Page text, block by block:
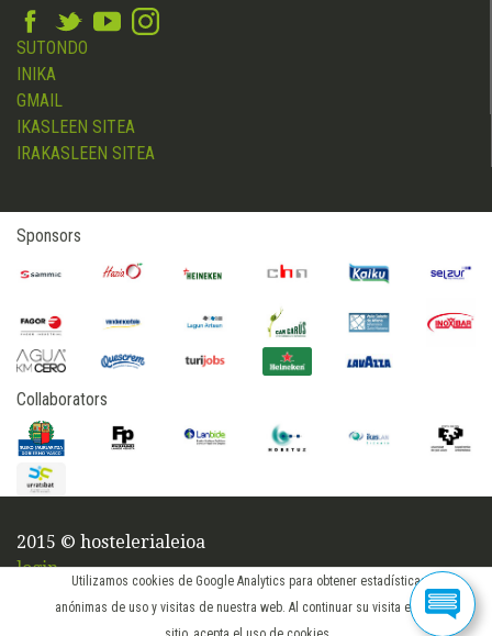
Utilizamos cookies de Google Analytics para obtener estadísticas
anónimas de uso y visitas de nuestra web. Al continuar su visita en este
SUTONDO
INIKA
GMAIL
IKASLEEN SITEA
IRAKASLEEN SITEA
Sponsors
Collaborators
2015 © hostelerialeioa
login